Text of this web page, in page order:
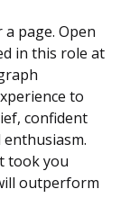
page. Open
in this role at
to
confident
took you
outperform